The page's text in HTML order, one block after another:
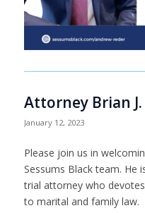
Attorney Brian
January 12, 2023
Please join us in
Sessums Black team. He
trial attorney who
to marital and family law.